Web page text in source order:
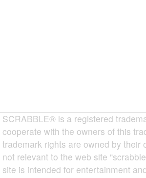
SCRABBLE® is a registered
cooperate with the owners of this
trademark rights are owned by their
not relevant to the web site
site is intended for entertainment